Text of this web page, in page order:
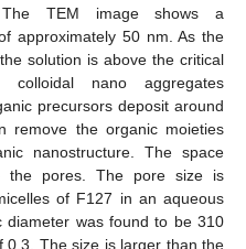
TEM image shows a
approximately 50 nm. As the
solution is above the critical
colloidal nano aggregates
precursors deposit around
remove the organic moieties
nanostructure. The space
the pores. The pore size is
of F127 in an aqueous
diameter was found to be 310
0.3. The size is larger than the